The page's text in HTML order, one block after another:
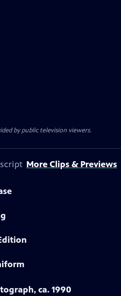
by public television viewers.
More Clips & Previews
ca. 1990